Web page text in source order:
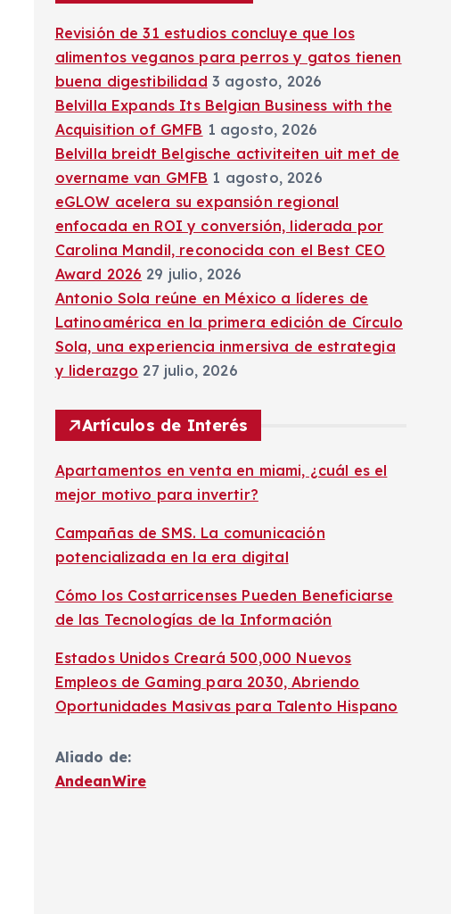
Revisión de 31 estudios concluye que los
alimentos veganos para perros y gatos tienen
buena digestibilidad 3 agosto, 2026
Belvilla Expands Its Belgian Business with the
Acquisition of GMFB 1 agosto, 2026
Belvilla breidt Belgische activiteiten uit met de
overname van GMFB 1 agosto, 2026
eGLOW acelera su expansión regional
enfocada en ROI y conversión, liderada por
Carolina Mandil, reconocida con el Best CEO
Award 2026 29 julio, 2026
Antonio Sola reúne en México a líderes de
Latinoamérica en la primera edición de Círculo
Sola, una experiencia inmersiva de estrategia
y liderazgo 27 julio, 2026
Artículos de Interés
Apartamentos en venta en miami, ¿cuál es el
mejor motivo para invertir?
Campañas de SMS. La comunicación
potencializada en la era digital
Cómo los Costarricenses Pueden Beneficiarse
de las Tecnologías de la Información
Estados Unidos Creará 500,000 Nuevos
Empleos de Gaming para 2030, Abriendo
Oportunidades Masivas para Talento Hispano
Aliado de:
AndeanWire